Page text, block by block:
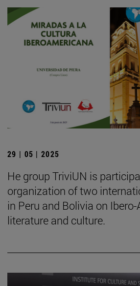
29 | 05 | 2025
He group TriviUN is
organization of two
in Peru and Bolivia on
literature and culture.